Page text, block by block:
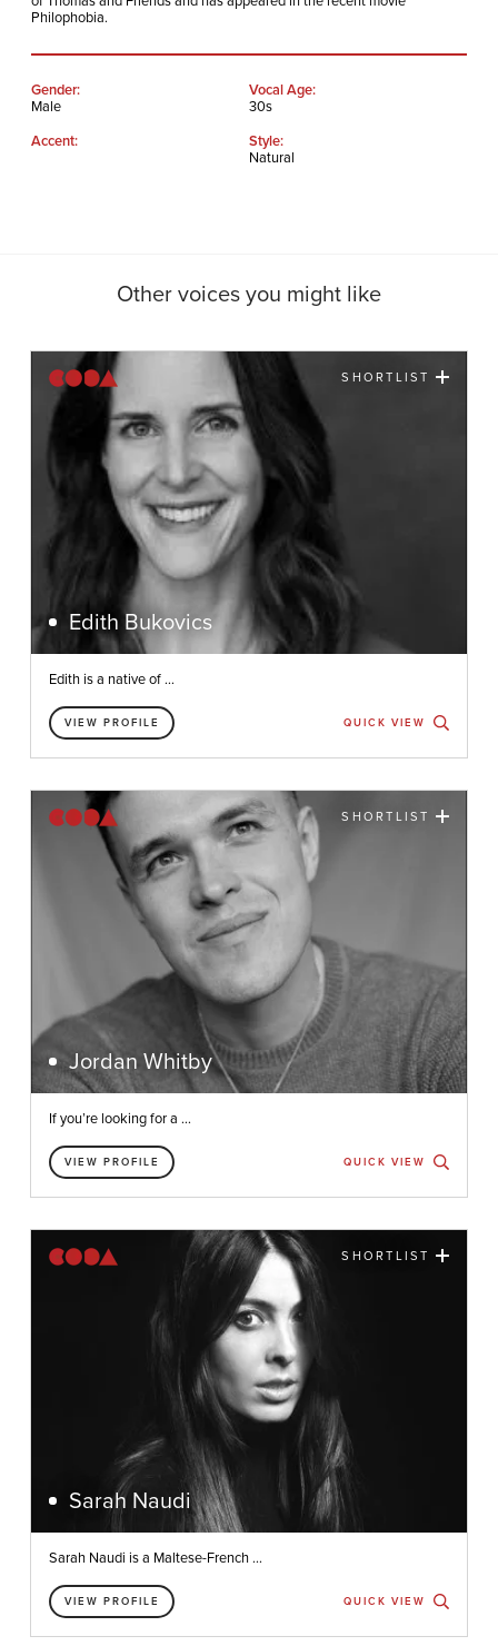
Philophobia.
Gender:
Male
Vocal Age:
30s
Accent:
Style:
Natural
Other voices you might like
SHORTLIST
Edith Bukovics
Edith is a native of ...
VIEW PROFILE QUICK VIEW
SHORTLIST
Jordan Whitby
If you’re looking for a ...
VIEW PROFILE QUICK VIEW
SHORTLIST
Sarah Naudi
Sarah Naudi is a Maltese-French ...
VIEW PROFILE QUICK VIEW